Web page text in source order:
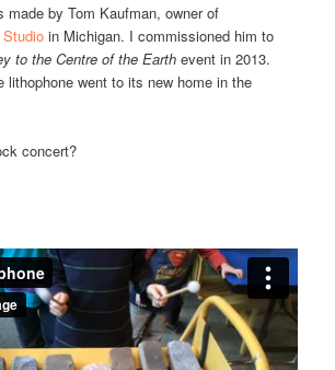
made by Tom Kaufman, owner of
in Michigan. I commissioned him to
to the Centre of the Earth event in 2013.
lithophone went to its new home in the
concert?